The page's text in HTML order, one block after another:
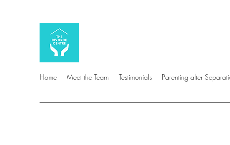
Home Meet the Team Testimonials Parenting after